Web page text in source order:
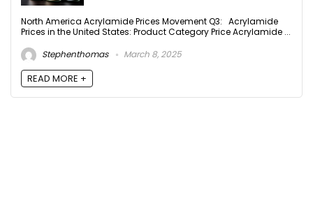
North America Acrylamide Prices Movement Q3: Acrylamide
Prices in the United States: Product Category Price Acrylamide ...
Stephenthomas
March 8, 2025
READ MORE +